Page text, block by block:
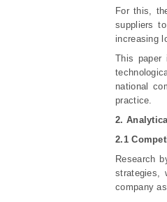
For this,
suppliers
increasing
This paper
national
practice.
2.
2.1
Research
strategies,
company